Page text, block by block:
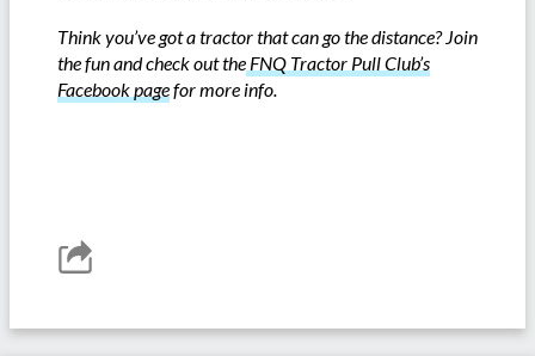
Think you’ve got a tractor that can go the distance? Join
the fun and check out the FNQ Tractor Pull Club’s
Facebook pagefor more info.